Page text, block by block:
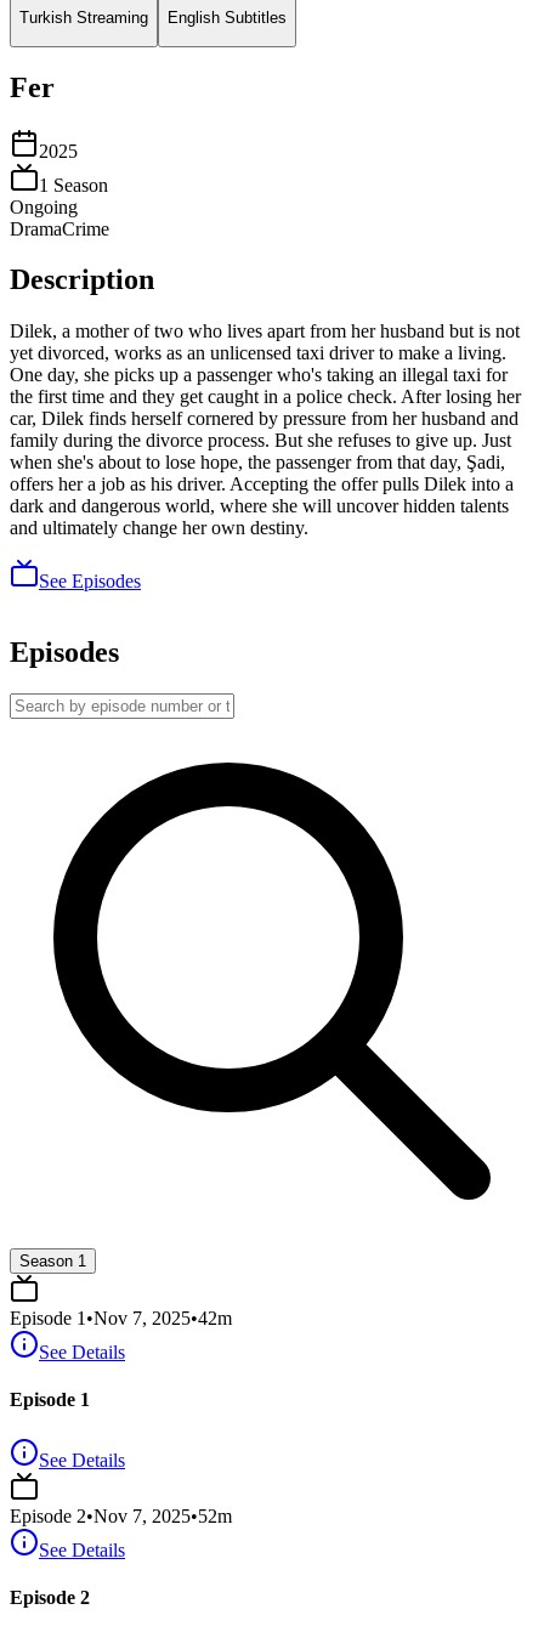
Turkish Streaming English Subtitles
Fer
2025
1 Season
Ongoing
DramaCrime
Description
Dilek, a mother of two who lives apart from her husband but is not
yet divorced, works as an unlicensed taxi driver to make a living.
One day, she picks up a passenger who's taking an illegal taxi for
the first time and they get caught in a police check. After losing her
car, Dilek finds herself cornered by pressure from her husband and
family during the divorce process. But she refuses to give up. Just
when she's about to lose hope, the passenger from that day, Şadi,
offers her a job as his driver. Accepting the offer pulls Dilek into a
dark and dangerous world, where she will uncover hidden talents
and ultimately change her own destiny.
See Episodes
Episodes
Season 1
Episode 1 •Nov 7, 2025•42m
See Details
Episode 1
See Details
Episode 2•Nov 7, 2025•52m
See Details
Episode 2